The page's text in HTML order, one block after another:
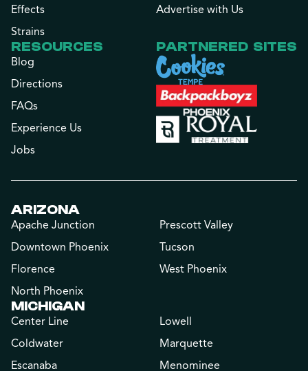
Effects
Strains
Advertise with Us
RESOURCES
Blog
Directions
FAQs
Experience Us
Jobs
PARTNERED SITES
ARIZONA
Apache Junction
Downtown Phoenix
Florence
North Phoenix
Prescott Valley
Tucson
West Phoenix
MICHIGAN
Center Line
Coldwater
Escanaba
Lowell
Marquette
Menominee